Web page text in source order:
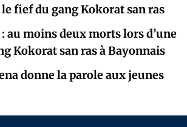
fief du gang Kokorat san ras
au moins deux morts lors d’une
Kokorat san ras à Bayonnais
donne la parole aux jeunes